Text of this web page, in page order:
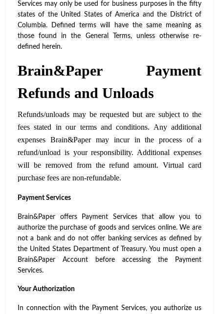
Services may only be used for business purposes in the fifty
states of the United States of America and the District of
Columbia. Defined terms will have the same meaning as
those found in the General Terms, unless otherwise re-
defined herein.
Brain&Paper Payment
Refunds and Unloads
Refunds/unloads may be requested but are subject to the
fees stated in our terms and conditions. Any additional
expenses Brain&Paper may incur in the process of a
refund/unload is your responsibility. Additional expenses
will be removed from the refund amount. Virtual card
purchase fees are non-refundable.
Payment Services
Brain&Paper offers Payment Services that allow you to
authorize the purchase of goods and services online. We are
not a bank and do not offer banking services as defined by
the United States Department of Treasury. You must open a
Brain&Paper Account before accessing the Payment
Services.
Your Authorization
In connection with the Payment Services, you authorize us